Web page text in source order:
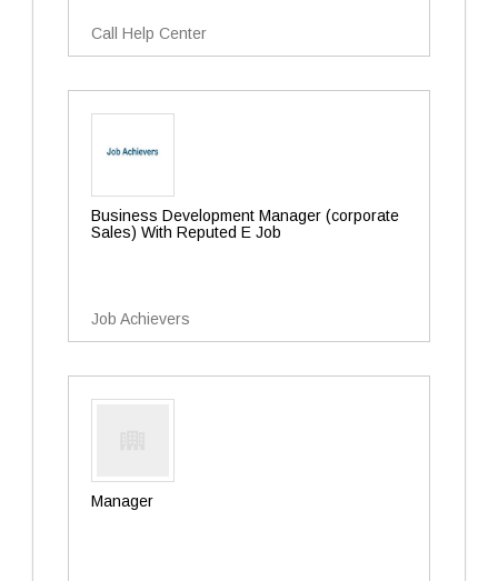
Call Help Center
Business Development Manager (corporate
Sales) With Reputed E Job
Job Achievers
Manager